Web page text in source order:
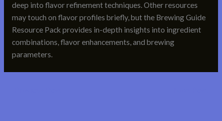
deep into flavor refinement techniques. Other resources
may touch on flavor profiles briefly, but the Brewing Guide
Resource Pack provides in-depth insights into ingredient
combinations, flavor enhancements, and brewing
parameters.